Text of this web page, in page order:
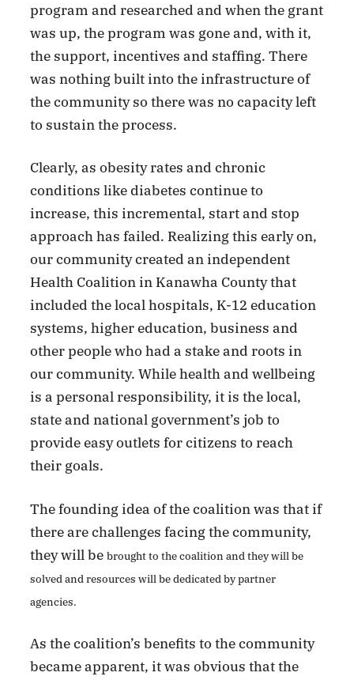
program and researched and when the grant
was up, the program was gone and, with it,
the support, incentives and staffing. There
was nothing built into the infrastructure of
the community so there was no capacity left
to sustain the process.
Clearly, as obesity rates and chronic
conditions like diabetes continue to
increase, this incremental, start and stop
approach has failed. Realizing this early on,
our community created an independent
Health Coalition in Kanawha County that
included the local hospitals, K-12 education
systems, higher education, business and
other people who had a stake and roots in
our community. While health and wellbeing
is a personal responsibility, it is the local,
state and national government’s job to
provide easy outlets for citizens to reach
their goals.
The founding idea of the coalition was that if
there are challenges facing the community,
they will bebrought to the coalition and they will be
solved and resources will be dedicated by partner
agencies.
As the coalition’s benefits to the community
became apparent, it was obvious that the